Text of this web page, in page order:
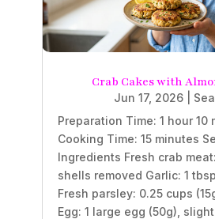
Crab Cakes with
Jun 17, 2026|
Preparation Time: 1 hour 10
Cooking Time: 15 minutes
Ingredients Fresh crab
shells removed Garlic: 1
Fresh parsley: 0.25 cups
Egg: 1 large egg (50g),